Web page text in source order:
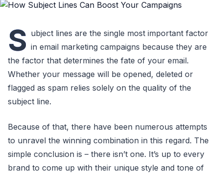
S ubject lines are the single most important factor
in email marketing campaigns because they are
the factor that determines the fate of your email.
Whether your message will be opened, deleted or
flagged as spam relies solely on the quality of the
subject line.
Because of that, there have been numerous attempts
to unravel the winning combination in this regard. The
simple conclusion is – there isn’t one. It’s up to every
brand to come up with their unique style and tone of